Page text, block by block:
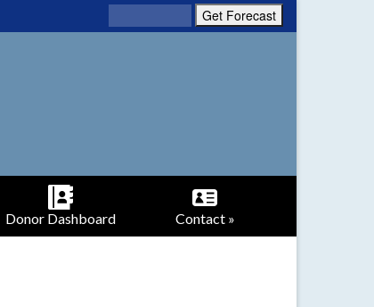
Donor Dashboard Contact »